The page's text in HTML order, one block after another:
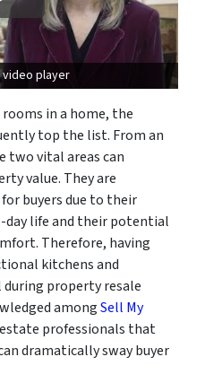
player
in a home, the
top the list. From an
two vital areas can
value. They are
buyers due to their
day life and their potential
Therefore, having
kitchens and
property resale
amongSell My
professionals that
dramatically sway buyer